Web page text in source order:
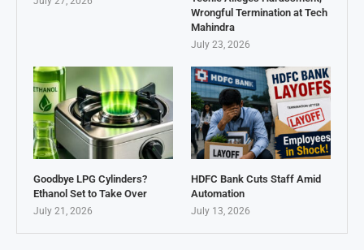
Wrongful Termination at Tech
Mahindra
July 23, 2026
Goodbye LPG Cylinders?
Ethanol Set to Take Over
July 21, 2026
HDFC Bank Cuts Staff Amid
Automation
July 13, 2026